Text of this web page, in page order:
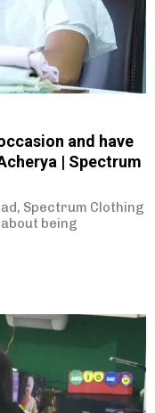
and have
| Spectrum
Spectrum Clothing
being